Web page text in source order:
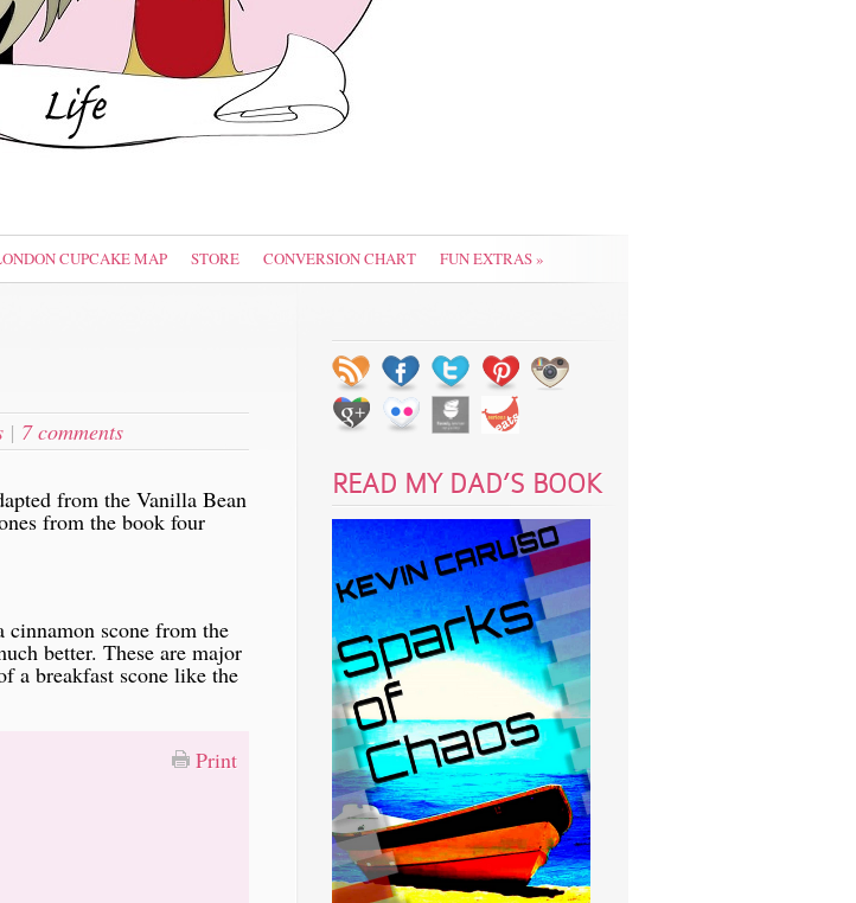
CUPCAKE MAP STORE CONVERSION CHART FUN EXTRAS»
| 7 comments
from the Vanilla Bean
from the book four
cinnamon scone from the
better. These are major
a breakfast scone like the
Print
READ MY DAD’S BOOK